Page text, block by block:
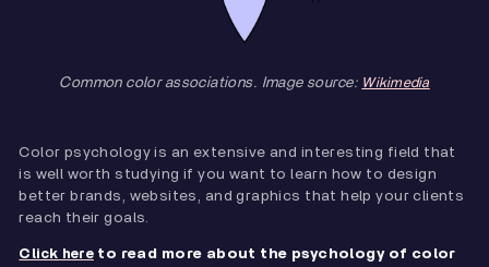
Common color associations. Image source: Wikimedia
Color psychology is an extensive and interesting field that
is well worth studying if you want to learn how to design
better brands, websites, and graphics that help your clients
reach their goals.
Click hereto read more about the psychology of color